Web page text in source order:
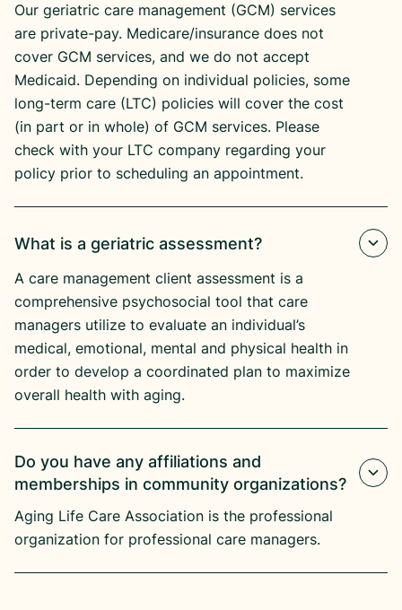
Our geriatric care management (GCM) services
are private-pay. Medicare/insurance does not
cover GCM services, and we do not accept
Medicaid. Depending on individual policies, some
long-term care (LTC) policies will cover the cost
(in part or in whole) of GCM services. Please
check with your LTC company regarding your
policy prior to scheduling an appointment.
What is a geriatric assessment?
A care management client assessment is a
comprehensive psychosocial tool that care
managers utilize to evaluate an individual’s
medical, emotional, mental and physical health in
order to develop a coordinated plan to maximize
overall health with aging.
Do you have any affiliations and
memberships in community organizations?
Aging Life Care Association is the professional
organization for professional care managers.